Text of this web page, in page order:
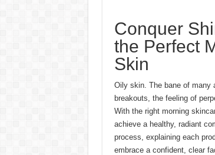
Conquer
the Perfect
Skin
Oily skin. The bane of many
breakouts, the feeling of
With the right morning
achieve a healthy, radiant
process, explaining each
embrace a confident, clear